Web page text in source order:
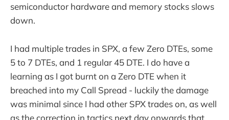
semiconductor hardware and memory stocks slows
down.
I had multiple trades in SPX, a few Zero DTEs, some
5 to 7 DTEs, and 1 regular 45 DTE. I do have a
learning as I got burnt on a Zero DTE when it
breached into my Call Spread - luckily the damage
was minimal since I had other SPX trades on, as well
as the correction in tactics next day onwards that